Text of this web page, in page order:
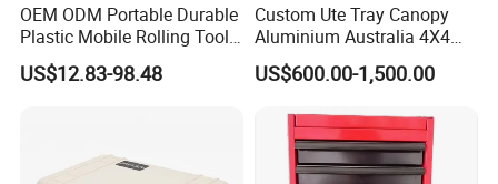
OEM ODM Portable Durable
Plastic Mobile Rolling Tool
Box Modular Stackable Tool
Cabinet Trolley with Wheels
US$12.83-98.48
Custom Ute Tray Canopy
Aluminium Australia 4X4
Offroad Storage Box
US$600.00-1,500.00